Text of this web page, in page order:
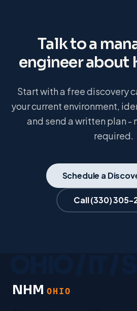
Talk to a
engineer about
Start with a free discovery
your current environment,
and send a written plan -
required.
Schedule a
Call(330) 305-
NHM OHIO